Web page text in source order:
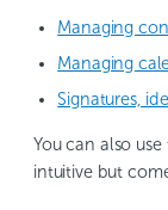
Managing
Managing
Signatures,
You can also use
intuitive but